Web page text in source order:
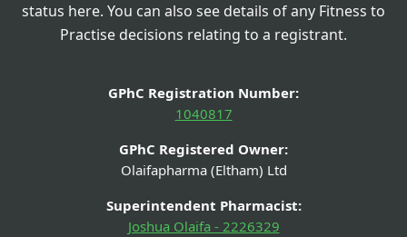
status here. You can also see details of any Fitness to
Practise decisions relating to a registrant.
GPhC Registration Number:
1040817
GPhC Registered Owner:
Olaifapharma (Eltham) Ltd
Superintendent Pharmacist:
Joshua Olaifa - 2226329